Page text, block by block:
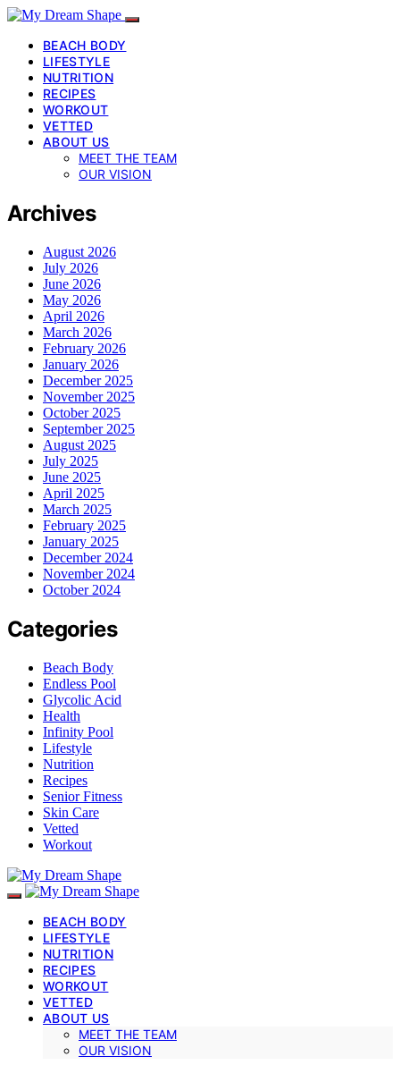
BEACH BODY
LIFESTYLE
NUTRITION
RECIPES
WORKOUT
VETTED
ABOUT US
MEET THE TEAM
OUR VISION
Archives
August 2026
July 2026
June 2026
May 2026
April 2026
March 2026
February 2026
January 2026
December 2025
November 2025
October 2025
September 2025
August 2025
July 2025
June 2025
April 2025
March 2025
February 2025
January 2025
December 2024
November 2024
October 2024
Categories
Beach Body
Endless Pool
Glycolic Acid
Health
Infinity Pool
Lifestyle
Nutrition
Recipes
Senior Fitness
Skin Care
Vetted
Workout
BEACH BODY
LIFESTYLE
NUTRITION
RECIPES
WORKOUT
VETTED
ABOUT US
MEET THE TEAM
OUR VISION